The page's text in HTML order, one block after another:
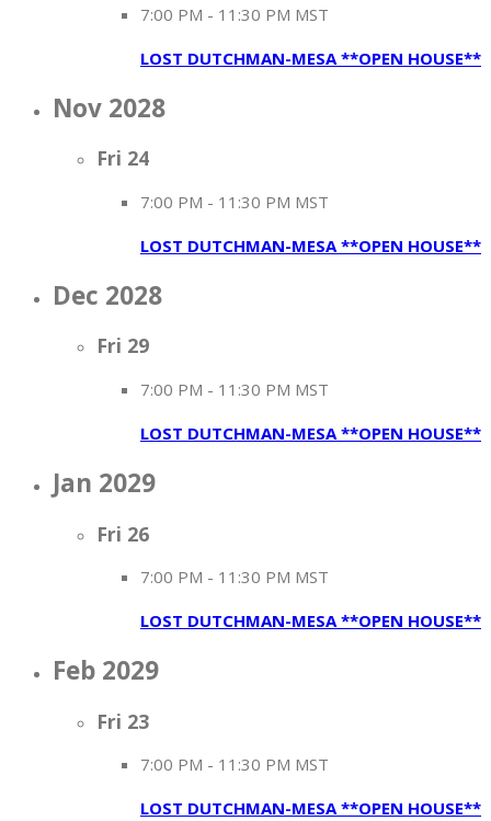
7:00 PM - 11:30 PM MST
LOST DUTCHMAN-MESA **OPEN HOUSE**
Nov 2028
Fri 24
7:00 PM - 11:30 PM MST
LOST DUTCHMAN-MESA **OPEN HOUSE**
Dec 2028
Fri 29
7:00 PM - 11:30 PM MST
LOST DUTCHMAN-MESA **OPEN HOUSE**
Jan 2029
Fri 26
7:00 PM - 11:30 PM MST
LOST DUTCHMAN-MESA **OPEN HOUSE**
Feb 2029
Fri 23
7:00 PM - 11:30 PM MST
LOST DUTCHMAN-MESA **OPEN HOUSE**